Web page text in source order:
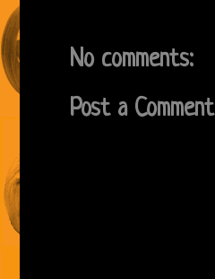
No comments:
Post a Comment